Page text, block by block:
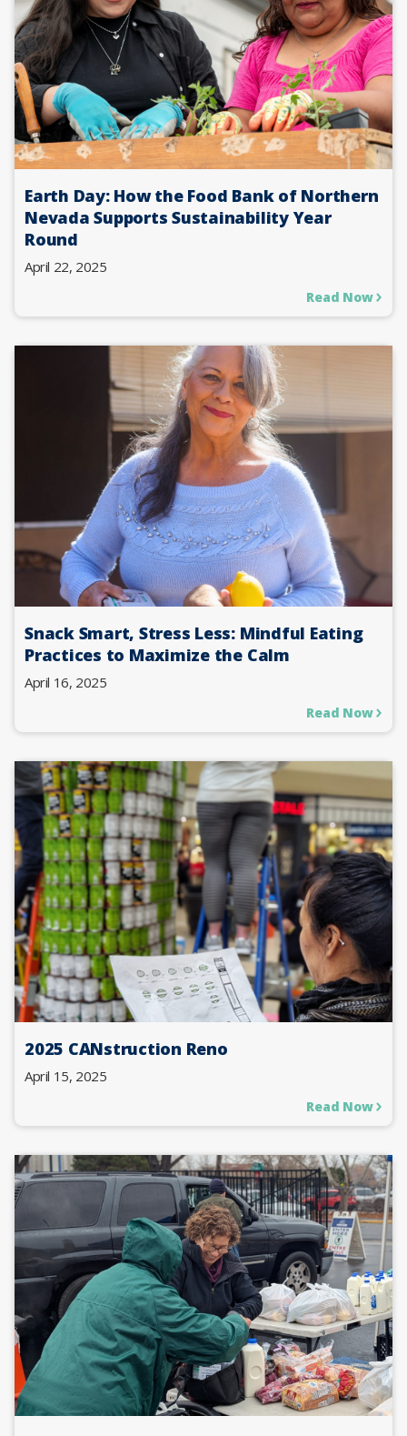
Earth Day: How the Food Bank of Northern
Nevada Supports Sustainability Year
Round
April 22, 2025
Read Now
Snack Smart, Stress Less: Mindful Eating
Practices to Maximize the Calm
April 16, 2025
Read Now
2025 CANstruction Reno
April 15, 2025
Read Now